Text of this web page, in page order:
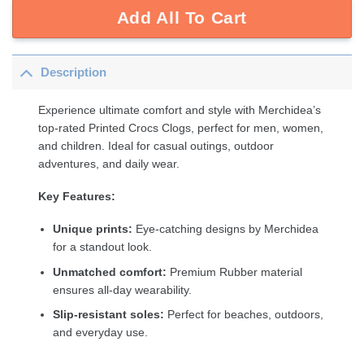
Add All To Cart
Description
Experience ultimate comfort and style with Merchidea’s
top-rated Printed Crocs Clogs, perfect for men, women,
and children. Ideal for casual outings, outdoor
adventures, and daily wear.
Key Features:
Unique prints: Eye-catching designs by Merchidea
for a standout look.
Unmatched comfort: Premium Rubber material
ensures all-day wearability.
Slip-resistant soles: Perfect for beaches, outdoors,
and everyday use.